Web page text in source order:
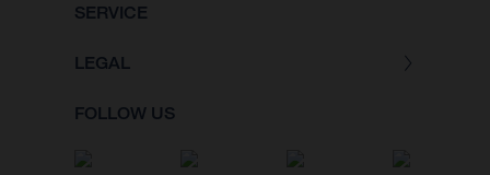
SERVICE
LEGAL
FOLLOW US